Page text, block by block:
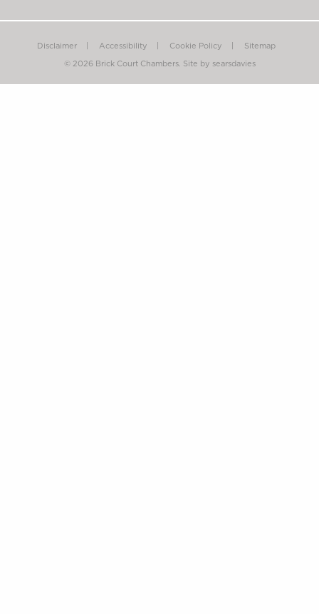
Disclaimer Accessibility Cookie Policy Sitemap
© 2026 Brick Court Chambers. Site by searsdavies